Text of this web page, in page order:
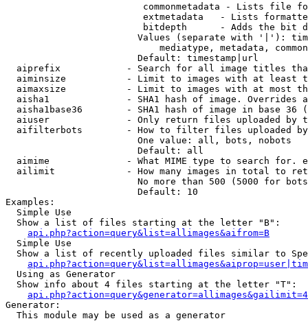
commonmetadata - Lists file
extmetadata   - Lists
bitdepth      - Adds the bit
Values (separate with '|'):
mediatype, metadata,
                        Default: timestamp|url
aiprefix            - Search for all image titles
aiminsize           - Limit to images with at least
aimaxsize           - Limit to images with at most
aisha1              - SHA1 hash of image. Overrides
aisha1base36        - SHA1 hash of image in base 36
aiuser              - Only return files uploaded by
aifilterbots        - How to filter files uploaded
                        One value: all, bots, nobots
                        Default: all
aimime              - What MIME type to search for.
ailimit             - How many images in total to
No more than 500 (5000 for
                        Default: 10
Examples:
  Simple Use
  Show a list of files starting at the letter "B":
api.php?action=query&list=allimages&aifrom=B
  Simple Use
Show a list of recently uploaded files similar to
  Using as Generator
  Show info about 4 files starting at the letter "T":
Generator:
  This module may be used as a generator